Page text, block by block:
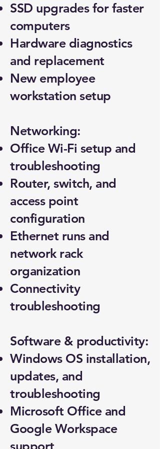
SSD upgrades for faster
computers
Hardware diagnostics
and replacement
New employee
workstation setup
Networking:
Office Wi-Fi setup and
troubleshooting
Router, switch, and
access point
configuration
Ethernet runs and
network rack
organization
Connectivity
troubleshooting
Software & productivity:
Windows OS installation,
updates, and
troubleshooting
Microsoft Office and
Google Workspace
support